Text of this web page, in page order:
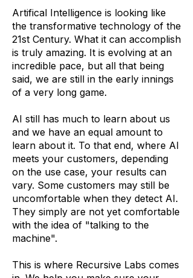
Artifical Intelligence is looking like
the transformative technology of the
21st Century. What it can accomplish
is truly amazing. It is evolving at an
incredible pace, but all that being
said, we are still in the early innings
of a very long game.
AI still has much to learn about us
and we have an equal amount to
learn about it. To that end, where AI
meets your customers, depending
on the use case, your results can
vary. Some customers may still be
uncomfortable when they detect AI.
They simply are not yet comfortable
with the idea of "talking to the
machine".
This is where Recursive Labs comes